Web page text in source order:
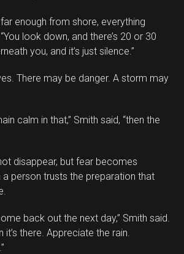
enough from shore, everything
look down, and there’s 20 or 30
you, and it’s just silence.”
There may be danger. A storm may
calm in that,” Smith said, “then the
disappear, but fear becomes
a person trusts the preparation that
back out the next day,” Smith said.
it’s there. Appreciate the rain.